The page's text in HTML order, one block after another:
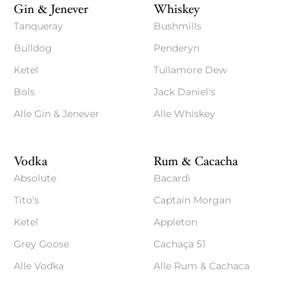
Gin & Jenever
Tanqueray
Bulldog
Ketel
Bols
Alle Gin & Jenever
Whiskey
Bushmills
Penderyn
Tullamore Dew
Jack Daniel's
Alle Whiskey
Vodka
Absolute
Tito's
Ketel
Grey Goose
Alle Vodka
Rum & Cacacha
Bacardi
Captain Morgan
Appleton
Cachaça 51
Alle Rum & Cachaca